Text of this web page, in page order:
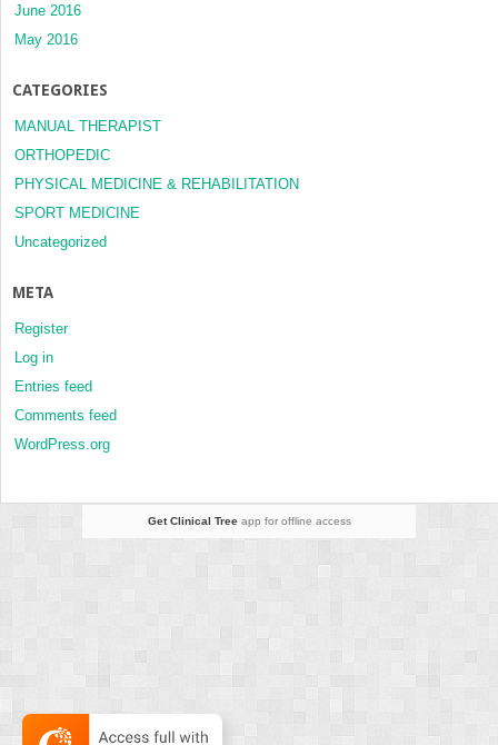
June 2016
May 2016
CATEGORIES
MANUAL THERAPIST
ORTHOPEDIC
PHYSICAL MEDICINE & REHABILITATION
SPORT MEDICINE
Uncategorized
META
Register
Log in
Entries feed
Comments feed
WordPress.org
Get Clinical Treeapp for offline access